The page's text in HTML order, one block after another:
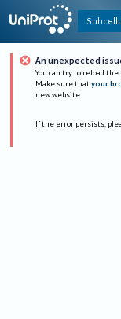
An unexpected
You can try to reload
Make sure that your
new website.
If the error persists,